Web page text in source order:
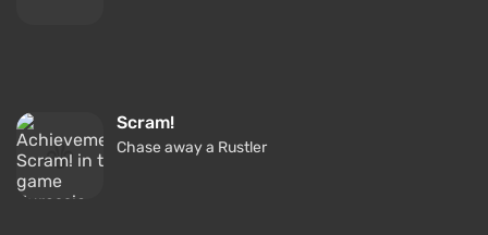
Scram!
Chase away a Rustler